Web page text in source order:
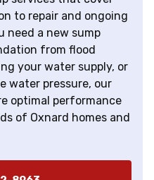
to repair and ongoing
need a new sump
from flood
your water supply, or
water pressure, our
optimal performance
of Oxnard homes and